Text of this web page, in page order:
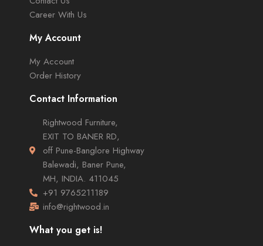
Career With Us
My Account
My Account
Order History
Contact Information
Rightwood Furniture,
EXIT TO BANER RD,
off Pune-Banglore Highway
Balewadi, Baner Pune,
MH, INDIA. 411045
+91 9765211189
info@rightwood.in
What you get is!